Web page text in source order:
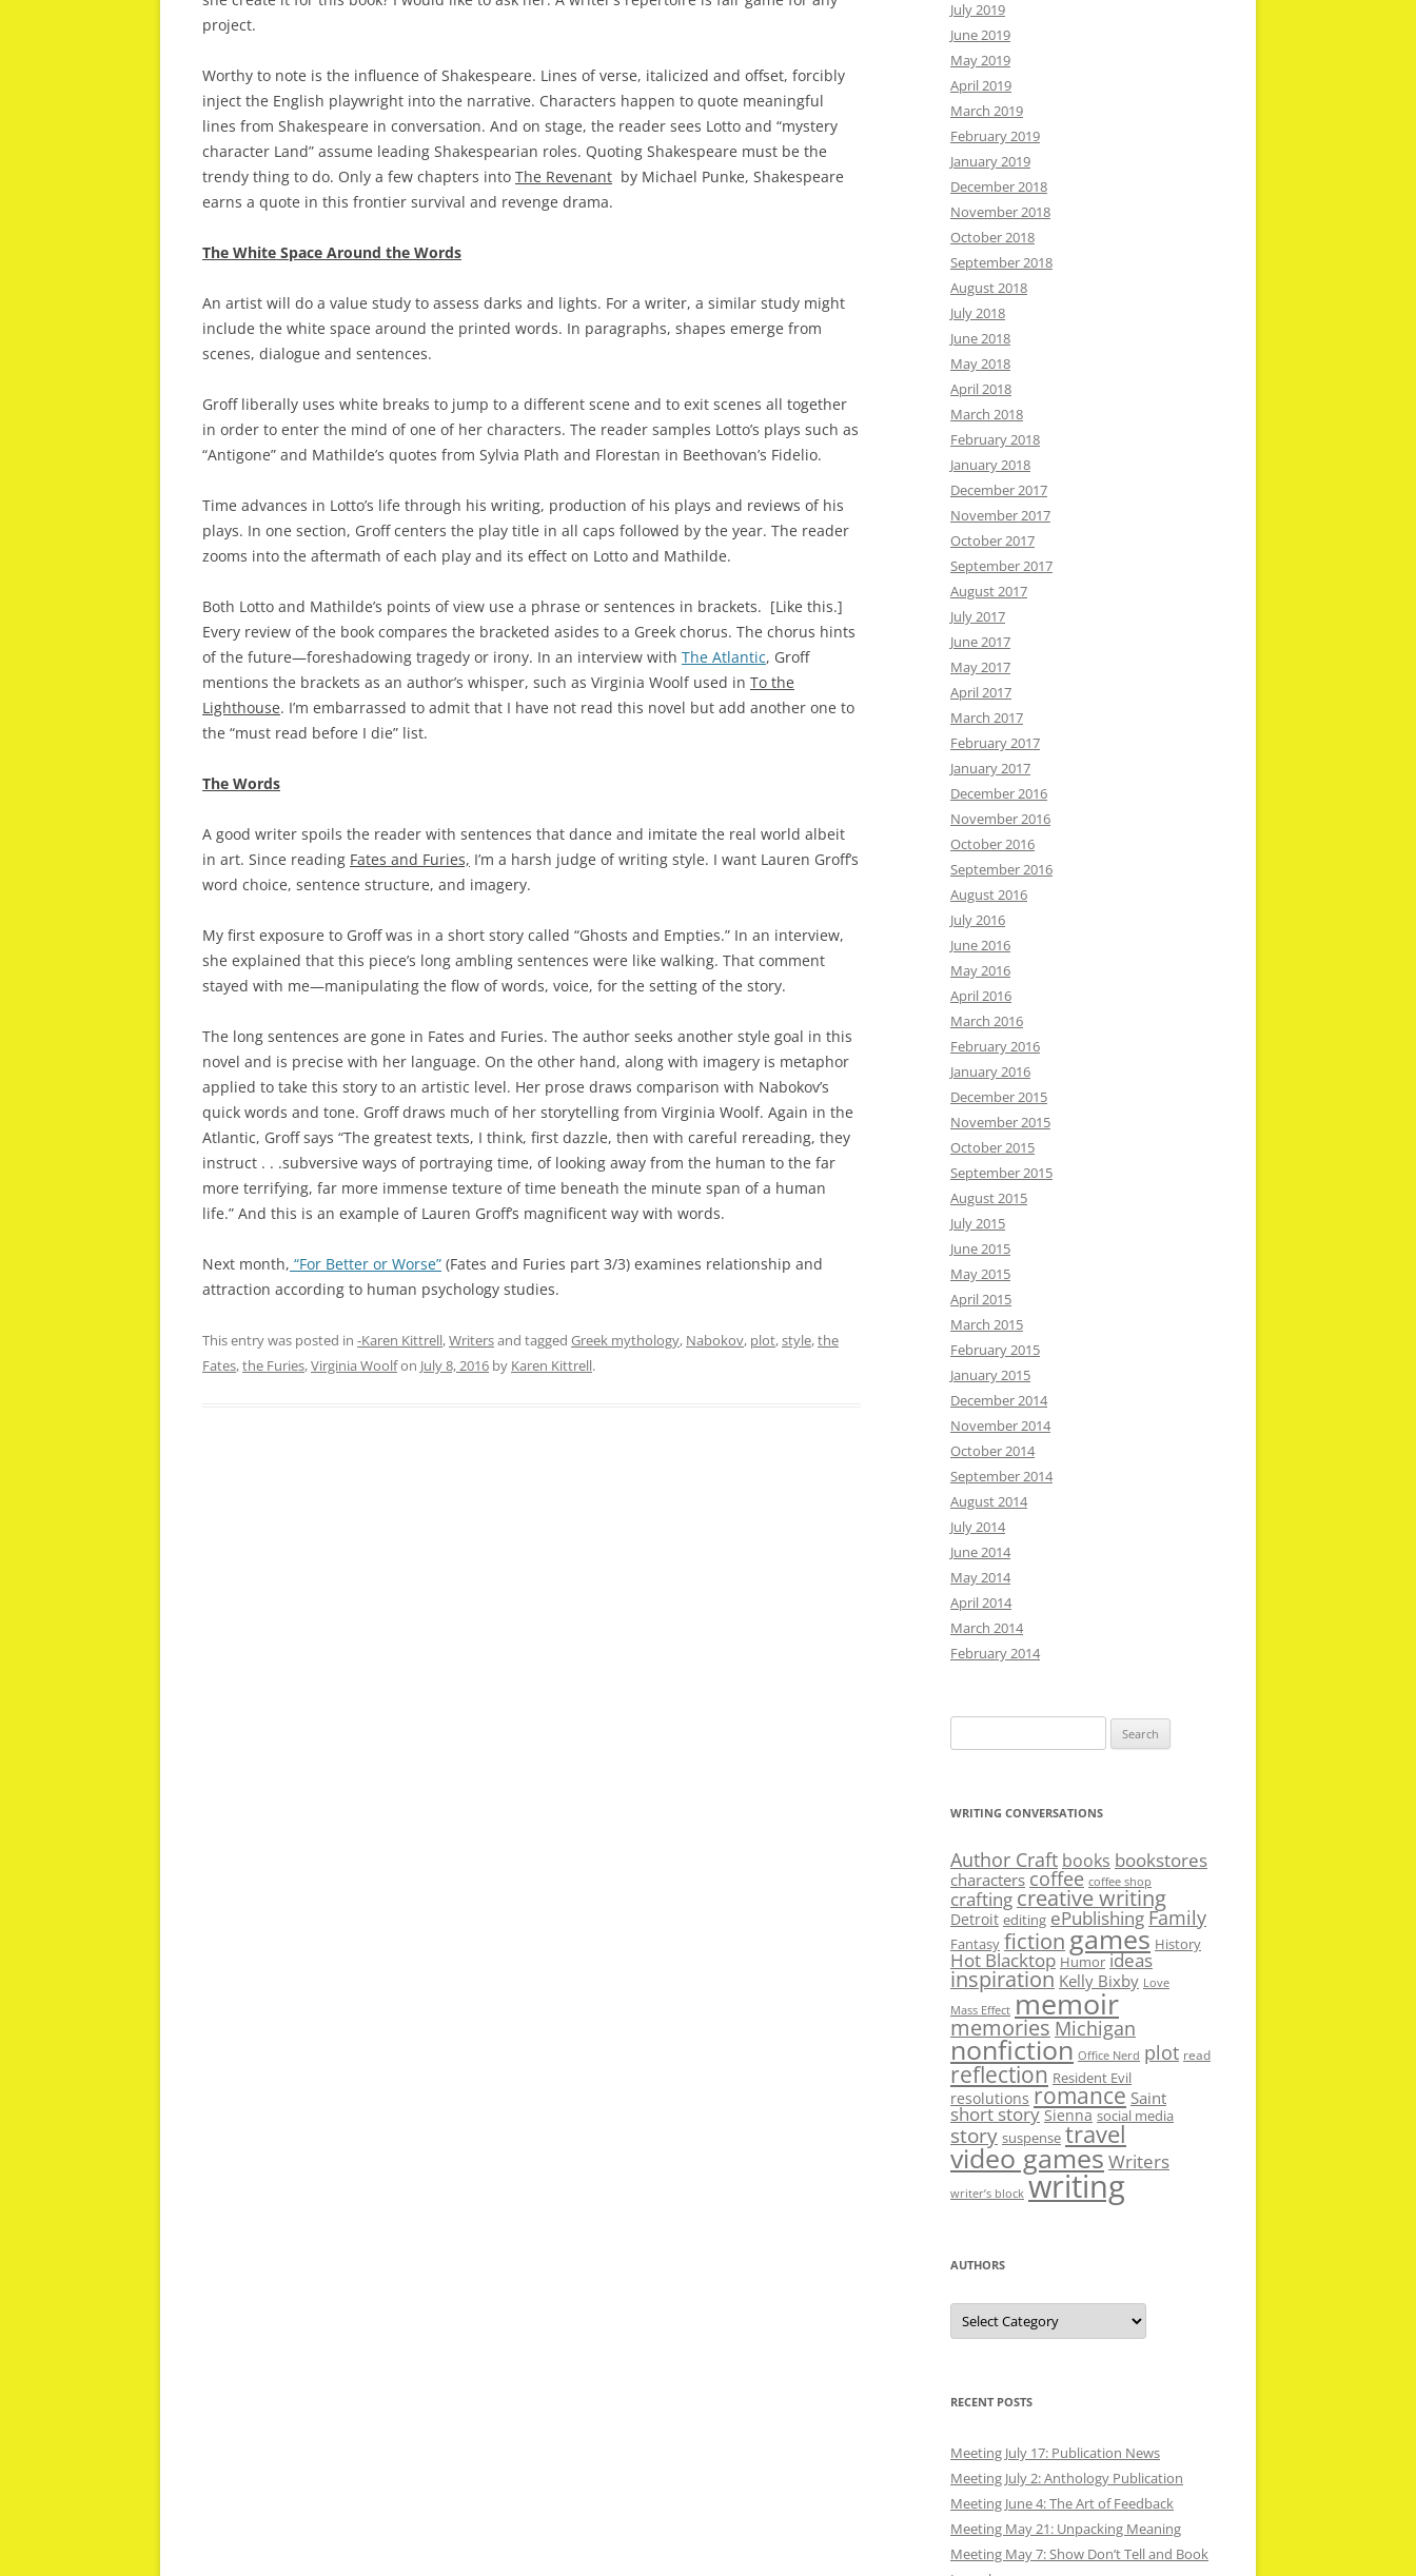
project.
Worthy to note is the influence of Shakespeare. Lines of verse, italicized and offset, forcibly
inject the English playwright into the narrative. Characters happen to quote meaningful
lines from Shakespeare in conversation. And on stage, the reader sees Lotto and “mystery
character Land” assume leading Shakespearian roles. Quoting Shakespeare must be the
trendy thing to do. Only a few chapters into The Revenant by Michael Punke, Shakespeare
earns a quote in this frontier survival and revenge drama.
The White Space Around the Words
An artist will do a value study to assess darks and lights. For a writer, a similar study might
include the white space around the printed words. In paragraphs, shapes emerge from
scenes, dialogue and sentences.
Groff liberally uses white breaks to jump to a different scene and to exit scenes all together
in order to enter the mind of one of her characters. The reader samples Lotto’s plays such as
“Antigone” and Mathilde’s quotes from Sylvia Plath and Florestan in Beethovan’s Fidelio.
Time advances in Lotto’s life through his writing, production of his plays and reviews of his
plays. In one section, Groff centers the play title in all caps followed by the year. The reader
zooms into the aftermath of each play and its effect on Lotto and Mathilde.
Both Lotto and Mathilde’s points of view use a phrase or sentences in brackets. [Like this.]
Every review of the book compares the bracketed asides to a Greek chorus. The chorus hints
of the future—foreshadowing tragedy or irony. In an interview with The Atlantic, Groff
mentions the brackets as an author’s whisper, such as Virginia Woolf used in To the
Lighthouse. I’m embarrassed to admit that I have not read this novel but add another one to
the “must read before I die” list.
The Words
A good writer spoils the reader with sentences that dance and imitate the real world albeit
in art. Since reading Fates and Furies, I’m a harsh judge of writing style. I want Lauren Groff’s
word choice, sentence structure, and imagery.
My first exposure to Groff was in a short story called “Ghosts and Empties.” In an interview,
she explained that this piece’s long ambling sentences were like walking. That comment
stayed with me—manipulating the flow of words, voice, for the setting of the story.
The long sentences are gone in Fates and Furies. The author seeks another style goal in this
novel and is precise with her language. On the other hand, along with imagery is metaphor
applied to take this story to an artistic level. Her prose draws comparison with Nabokov’s
quick words and tone. Groff draws much of her storytelling from Virginia Woolf. Again in the
Atlantic, Groff says “The greatest texts, I think, first dazzle, then with careful rereading, they
instruct . . .subversive ways of portraying time, of looking away from the human to the far
more terrifying, far more immense texture of time beneath the minute span of a human
life.” And this is an example of Lauren Groff’s magnificent way with words.
Next month, “For Better or Worse” (Fates and Furies part 3/3) examines relationship and
attraction according to human psychology studies.
This entry was posted in -Karen Kittrell,Writersand tagged Greek mythology, Nabokov, plot,style,the
Fates,the Furies,Virginia Woolfon July 8, 2016 by Karen Kittrell.
July 2019
June 2019
May 2019
April 2019
March 2019
February 2019
January 2019
December 2018
November 2018
October 2018
September 2018
August 2018
July 2018
June 2018
May 2018
April 2018
March 2018
February 2018
January 2018
December 2017
November 2017
October 2017
September 2017
August 2017
July 2017
June 2017
May 2017
April 2017
March 2017
February 2017
January 2017
December 2016
November 2016
October 2016
September 2016
August 2016
July 2016
June 2016
May 2016
April 2016
March 2016
February 2016
January 2016
December 2015
November 2015
October 2015
September 2015
August 2015
July 2015
June 2015
May 2015
April 2015
March 2015
February 2015
January 2015
December 2014
November 2014
October 2014
September 2014
August 2014
July 2014
June 2014
May 2014
April 2014
March 2014
February 2014
for:
WRITING CONVERSATIONS
Author Craft books bookstores
characters coffee coffee shop
crafting creative writing
Detroit editing ePublishing Family
Fantasy fictiongames History
Hot Blacktop Humor ideas
inspiration Kelly Bixby Love
Mass Effect memoir
memories Michigan
nonfiction Office Nerd plot read
reflection Resident Evil
resolutions romance Saint
short story Sienna social media
story suspense travel
video gamesWriters
writer’s block writing
AUTHORS
Authors
RECENT POSTS
Meeting July 17: Publication News
Meeting July 2: Anthology Publication
Meeting June 4: The Art of Feedback
Meeting May 21: Unpacking Meaning
Meeting May 7: Show Don’t Tell and Book